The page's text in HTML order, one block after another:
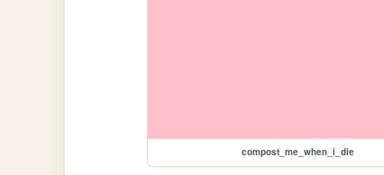
compost_me_when_i_die